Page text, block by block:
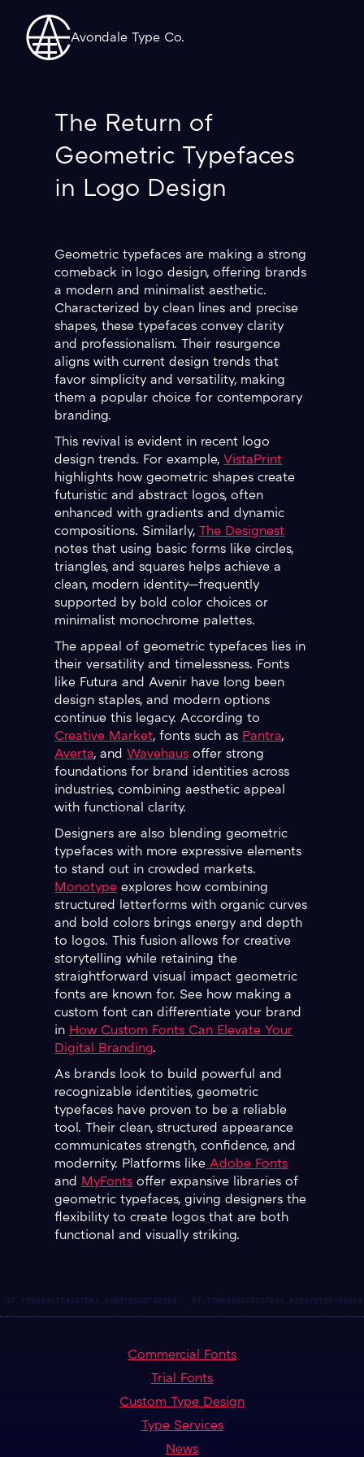
Avondale Type Co.
The Return of
Geometric Typefaces
in Logo Design
Geometric typefaces are making a strong
comeback in logo design, offering brands
a modern and minimalist aesthetic.
Characterized by clean lines and precise
shapes, these typefaces convey clarity
and professionalism. Their resurgence
aligns with current design trends that
favor simplicity and versatility, making
them a popular choice for contemporary
branding.
This revival is evident in recent logo
design trends. For example, VistaPrint
highlights how geometric shapes create
futuristic and abstract logos, often
enhanced with gradients and dynamic
compositions. Similarly, The Designest
notes that using basic forms like circles,
triangles, and squares helps achieve a
clean, modern identity—frequently
supported by bold color choices or
minimalist monochrome palettes.
The appeal of geometric typefaces lies in
their versatility and timelessness. Fonts
like Futura and Avenir have long been
design staples, and modern options
continue this legacy. According to
Creative Market, fonts such as Pantra,
Averta, and Wavehaus offer strong
foundations for brand identities across
industries, combining aesthetic appeal
with functional clarity.
Designers are also blending geometric
typefaces with more expressive elements
to stand out in crowded markets.
Monotype explores how combining
structured letterforms with organic curves
and bold colors brings energy and depth
to logos. This fusion allows for creative
storytelling while retaining the
straightforward visual impact geometric
fonts are known for. See how making a
custom font can differentiate your brand
in How Custom Fonts Can Elevate Your
Digital Branding.
As brands look to build powerful and
recognizable identities, geometric
typefaces have proven to be a reliable
tool. Their clean, structured appearance
communicates strength, confidence, and
modernity. Platforms like Adobe Fonts
and MyFonts offer expansive libraries of
geometric typefaces, giving designers the
flexibility to create logos that are both
functional and visually striking.
Commercial Fonts
Trial Fonts
Custom Type Design
Type Services
News